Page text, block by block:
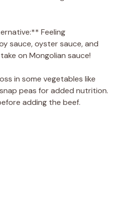
Feeling
sauce, oyster sauce, and
on Mongolian sauce!
in some vegetables like
peas for added nutrition.
adding the beef.